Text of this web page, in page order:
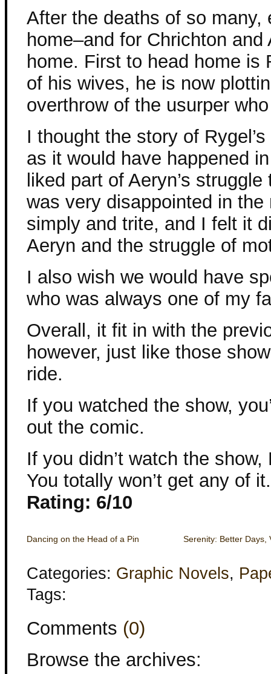
After the deaths of so many,
home–and for Chrichton
home. First to head home is
of his wives, he is now
overthrow of the usurper
I thought the story of
as it would have happened
liked part of Aeryn’s
was very disappointed in
simply and trite, and I felt it
Aeryn and the struggle of
I also wish we would have
who was always one of my
Overall, it fit in with the
however, just like those
ride.
If you watched the show,
out the comic.
If you didn’t watch the
You totally won’t get any of it.
Rating: 6/10
Dancing on the Head of a Pin Serenity: Better Days,
Categories: Graphic Novels,
Tags:
Comments (0)
Browse the archives: